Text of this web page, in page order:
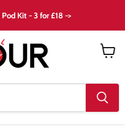
Kit - 3 for £18 ->